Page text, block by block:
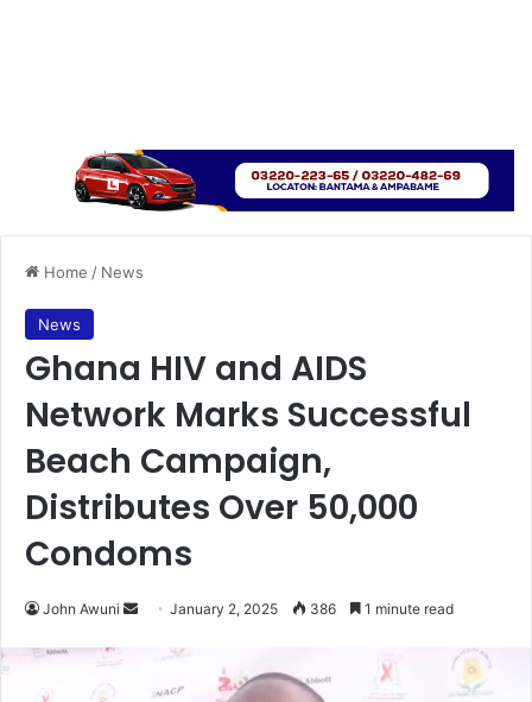
Home / News
News
Ghana HIV and AIDS
Network Marks Successful
Beach Campaign,
Distributes Over 50,000
Condoms
John Awuni January 2, 2025 386 1 minute read